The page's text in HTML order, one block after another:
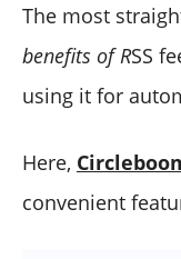
The most
benefits of RSS
using it for
Here,
convenient